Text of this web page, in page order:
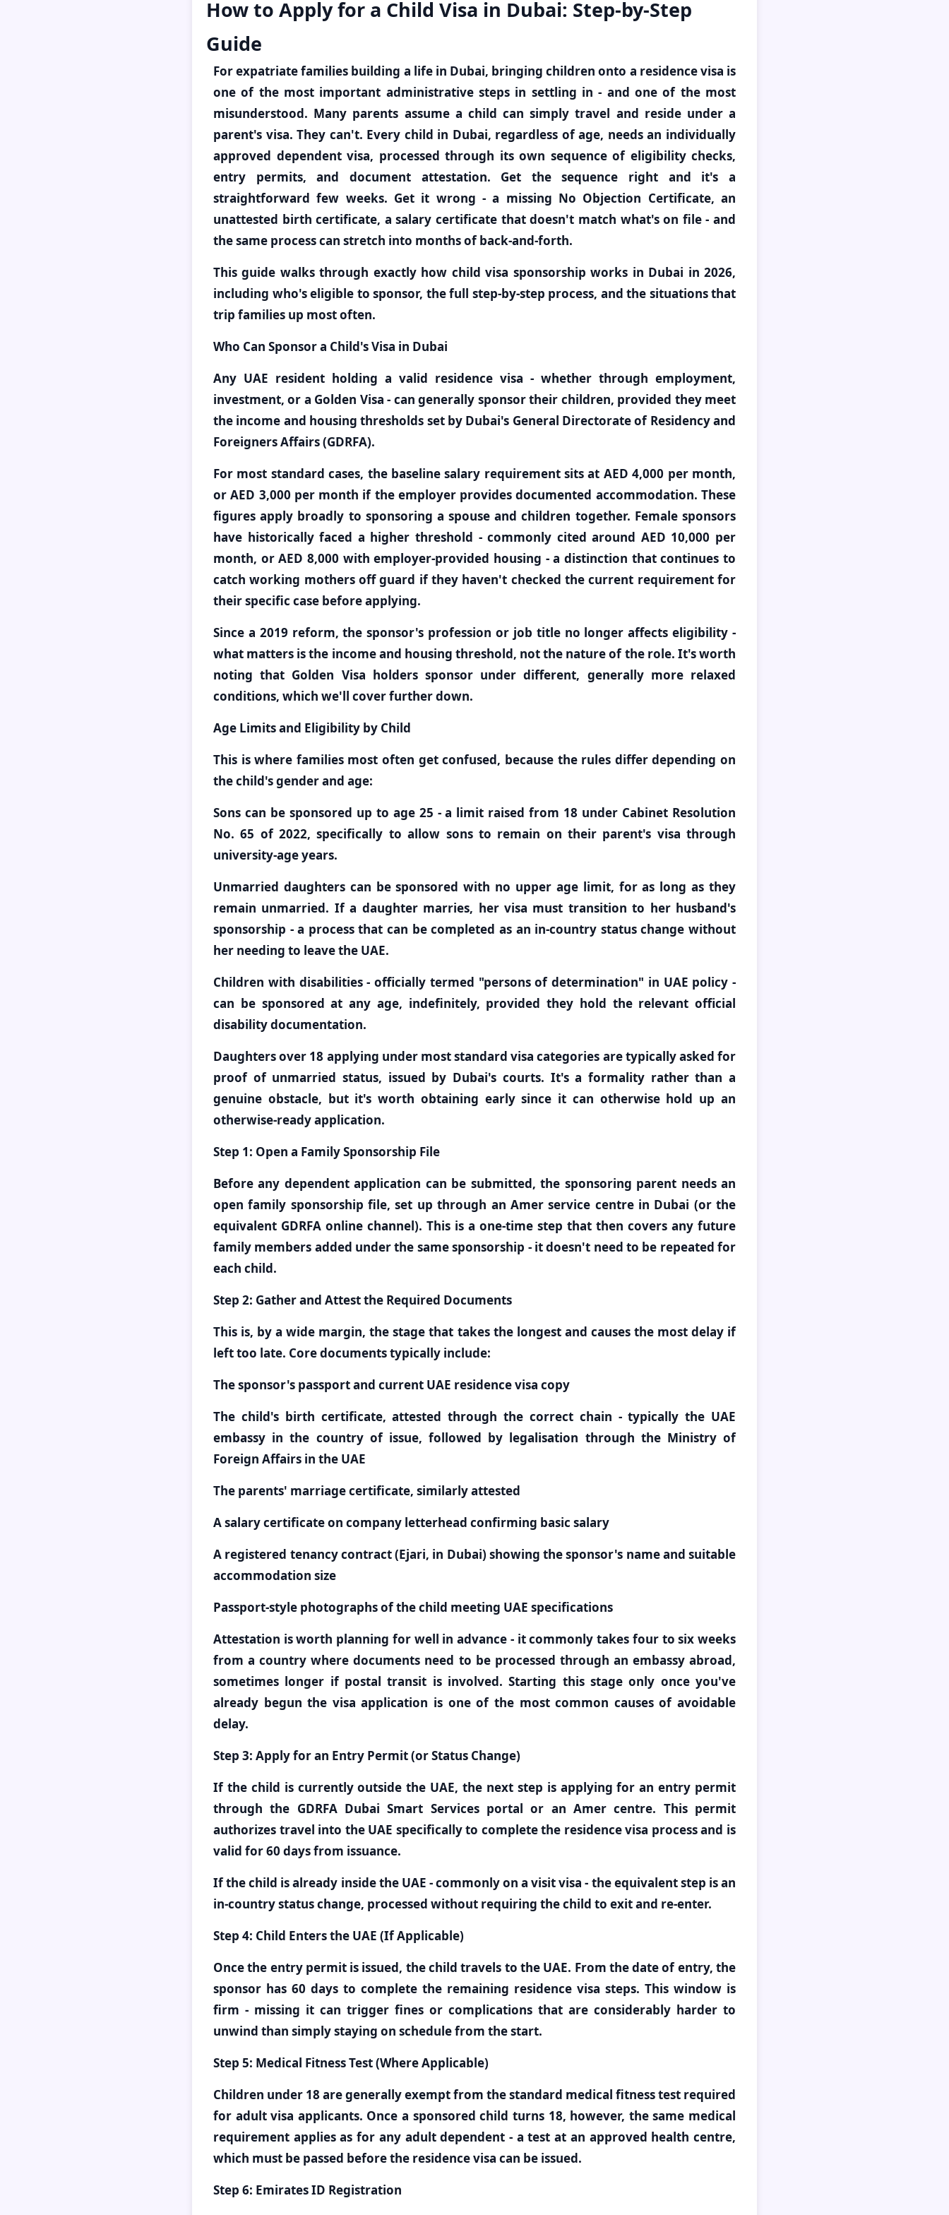
How to Apply for a Child Visa in Dubai: Step-by-Step
Guide
For expatriate families building a life in Dubai, bringing children onto a residence visa is
one of the most important administrative steps in settling in - and one of the most
misunderstood. Many parents assume a child can simply travel and reside under a
parent's visa. They can't. Every child in Dubai, regardless of age, needs an individually
approved dependent visa, processed through its own sequence of eligibility checks,
entry permits, and document attestation. Get the sequence right and it's a
straightforward few weeks. Get it wrong - a missing No Objection Certificate, an
unattested birth certificate, a salary certificate that doesn't match what's on file - and
the same process can stretch into months of back-and-forth.
This guide walks through exactly how child visa sponsorship works in Dubai in 2026,
including who's eligible to sponsor, the full step-by-step process, and the situations that
trip families up most often.
Who Can Sponsor a Child's Visa in Dubai
Any UAE resident holding a valid residence visa - whether through employment,
investment, or a Golden Visa - can generally sponsor their children, provided they meet
the income and housing thresholds set by Dubai's General Directorate of Residency and
Foreigners Affairs (GDRFA).
For most standard cases, the baseline salary requirement sits at AED 4,000 per month,
or AED 3,000 per month if the employer provides documented accommodation. These
figures apply broadly to sponsoring a spouse and children together. Female sponsors
have historically faced a higher threshold - commonly cited around AED 10,000 per
month, or AED 8,000 with employer-provided housing - a distinction that continues to
catch working mothers off guard if they haven't checked the current requirement for
their specific case before applying.
Since a 2019 reform, the sponsor's profession or job title no longer affects eligibility -
what matters is the income and housing threshold, not the nature of the role. It's worth
noting that Golden Visa holders sponsor under different, generally more relaxed
conditions, which we'll cover further down.
Age Limits and Eligibility by Child
This is where families most often get confused, because the rules differ depending on
the child's gender and age:
Sons can be sponsored up to age 25 - a limit raised from 18 under Cabinet Resolution
No. 65 of 2022, specifically to allow sons to remain on their parent's visa through
university-age years.
Unmarried daughters can be sponsored with no upper age limit, for as long as they
remain unmarried. If a daughter marries, her visa must transition to her husband's
sponsorship - a process that can be completed as an in-country status change without
her needing to leave the UAE.
Children with disabilities - officially termed "persons of determination" in UAE policy -
can be sponsored at any age, indefinitely, provided they hold the relevant official
disability documentation.
Daughters over 18 applying under most standard visa categories are typically asked for
proof of unmarried status, issued by Dubai's courts. It's a formality rather than a
genuine obstacle, but it's worth obtaining early since it can otherwise hold up an
otherwise-ready application.
Step 1: Open a Family Sponsorship File
Before any dependent application can be submitted, the sponsoring parent needs an
open family sponsorship file, set up through an Amer service centre in Dubai (or the
equivalent GDRFA online channel). This is a one-time step that then covers any future
family members added under the same sponsorship - it doesn't need to be repeated for
each child.
Step 2: Gather and Attest the Required Documents
This is, by a wide margin, the stage that takes the longest and causes the most delay if
left too late. Core documents typically include:
The sponsor's passport and current UAE residence visa copy
The child's birth certificate, attested through the correct chain - typically the UAE
embassy in the country of issue, followed by legalisation through the Ministry of
Foreign Affairs in the UAE
The parents' marriage certificate, similarly attested
A salary certificate on company letterhead confirming basic salary
A registered tenancy contract (Ejari, in Dubai) showing the sponsor's name and suitable
accommodation size
Passport-style photographs of the child meeting UAE specifications
Attestation is worth planning for well in advance - it commonly takes four to six weeks
from a country where documents need to be processed through an embassy abroad,
sometimes longer if postal transit is involved. Starting this stage only once you've
already begun the visa application is one of the most common causes of avoidable
delay.
Step 3: Apply for an Entry Permit (or Status Change)
If the child is currently outside the UAE, the next step is applying for an entry permit
through the GDRFA Dubai Smart Services portal or an Amer centre. This permit
authorizes travel into the UAE specifically to complete the residence visa process and is
valid for 60 days from issuance.
If the child is already inside the UAE - commonly on a visit visa - the equivalent step is an
in-country status change, processed without requiring the child to exit and re-enter.
Step 4: Child Enters the UAE (If Applicable)
Once the entry permit is issued, the child travels to the UAE. From the date of entry, the
sponsor has 60 days to complete the remaining residence visa steps. This window is
firm - missing it can trigger fines or complications that are considerably harder to
unwind than simply staying on schedule from the start.
Step 5: Medical Fitness Test (Where Applicable)
Children under 18 are generally exempt from the standard medical fitness test required
for adult visa applicants. Once a sponsored child turns 18, however, the same medical
requirement applies as for any adult dependent - a test at an approved health centre,
which must be passed before the residence visa can be issued.
Step 6: Emirates ID Registration